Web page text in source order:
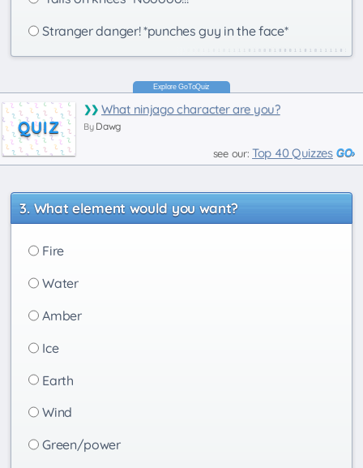
Stranger danger! *punches guy in the face*
QUIZ
What ninjago character are you?
By Dawg
see our:Top 40 Quizzes
What element would you want?
Fire
Water
Amber
Ice
Earth
Wind
Green/power